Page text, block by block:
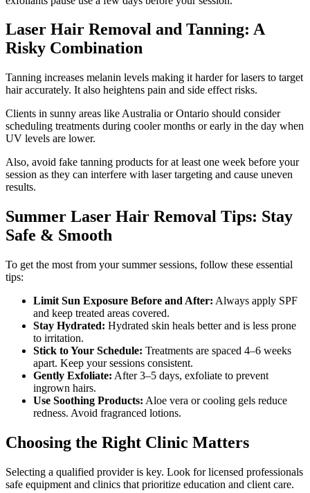
Laser Hair Removal and Tanning: A
Risky Combination
Tanning increases melanin levels making it harder for lasers to target
hair accurately. It also heightens pain and side effect risks.
Clients in sunny areas like Australia or Ontario should consider
scheduling treatments during cooler months or early in the day when
UV levels are lower.
Also, avoid fake tanning products for at least one week before your
session as they can interfere with laser targeting and cause uneven
results.
Summer Laser Hair Removal Tips: Stay
Safe & Smooth
To get the most from your summer sessions, follow these essential
tips:
Limit Sun Exposure Before and After: Always apply SPF
and keep treated areas covered.
Stay Hydrated: Hydrated skin heals better and is less prone
to irritation.
Stick to Your Schedule: Treatments are spaced 4–6 weeks
apart. Keep your sessions consistent.
Gently Exfoliate: After 3–5 days, exfoliate to prevent
ingrown hairs.
Use Soothing Products: Aloe vera or cooling gels reduce
redness. Avoid fragranced lotions.
Choosing the Right Clinic Matters
Selecting a qualified provider is key. Look for licensed professionals
safe equipment and clinics that prioritize education and client care.